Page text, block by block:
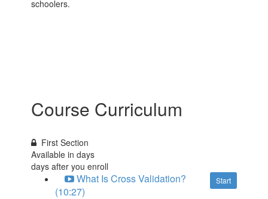
schoolers.
Course Curriculum
First Section
Available indays
days after you enroll
Start
What Is Cross Validation?
(10:27)